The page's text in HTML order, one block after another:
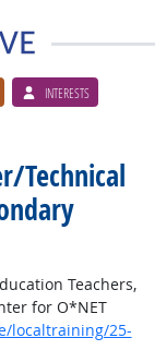
INTERESTS
Technical
Teachers,
for O*NET
localtraining/25-